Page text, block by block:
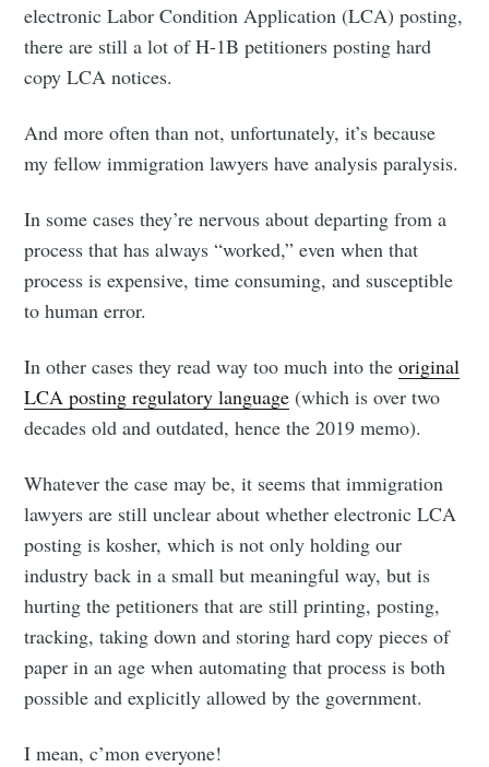
electronic Labor Condition Application (LCA) posting,
there are still a lot of H-1B petitioners posting hard
copy LCA notices.
And more often than not, unfortunately, it’s because
my fellow immigration lawyers have analysis paralysis.
In some cases they’re nervous about departing from a
process that has always “worked,” even when that
process is expensive, time consuming, and susceptible
to human error.
In other cases they read way too much into theoriginal
LCA posting regulatory language (which is over two
decades old and outdated, hence the 2019 memo).
Whatever the case may be, it seems that immigration
lawyers are still unclear about whether electronic LCA
posting is kosher, which is not only holding our
industry back in a small but meaningful way, but is
hurting the petitioners that are still printing, posting,
tracking, taking down and storing hard copy pieces of
paper in an age when automating that process is both
possible and explicitly allowed by the government.
I mean, c’mon everyone!